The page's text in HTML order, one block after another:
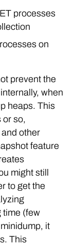
processes
on
prevent the
when
heaps. This
or so,
other
feature
might still
to get the
time (few
it
This